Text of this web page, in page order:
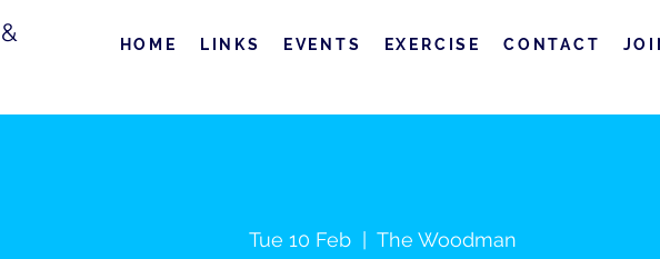
HOME LINKS EVENTS EXERCISE CONTACT
Tue 10 Feb
  |
The Woodman